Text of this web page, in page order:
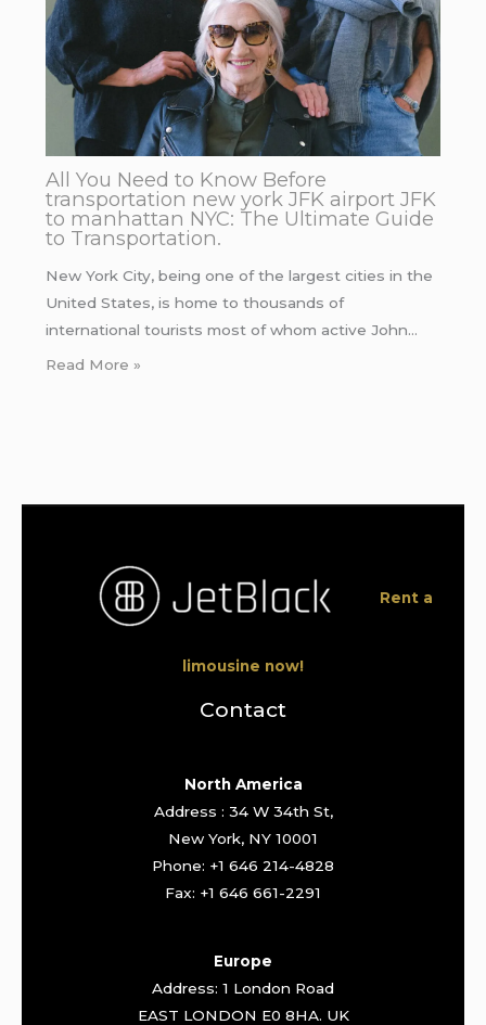
All You Need to Know Before
transportation new york JFK airport JFK
to manhattan NYC: The Ultimate Guide
to Transportation.
New York City, being one of the largest cities in the
United States, is home to thousands of
international tourists most of whom active John…
Read More »
Rent a
limousine now!
Contact
North America
Address : 34 W 34th St,
New York, NY 10001
Phone: +1 646 214-4828
Fax: +1 646 661-2291
Europe
Address: 1 London Road
EAST LONDON E0 8HA. UK